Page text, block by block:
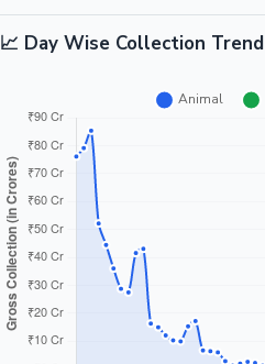
📈 Day Wise Collection Trend